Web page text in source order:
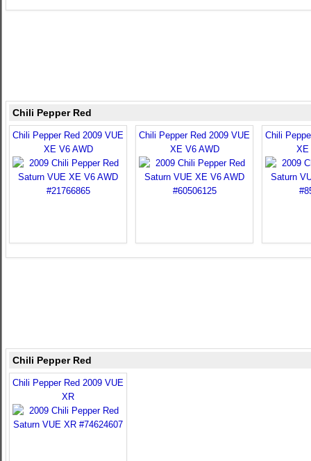
Chili Pepper Red
Chili Pepper Red 2009 VUE
XE V6 AWD
Chili Pepper Red 2009 VUE
XE V6 AWD
Chili
XE
Chili Pepper Red
Chili Pepper Red 2009 VUE
XR